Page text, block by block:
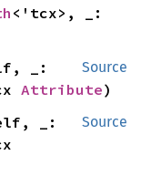
Source
_:
Attribute)
Source
_: